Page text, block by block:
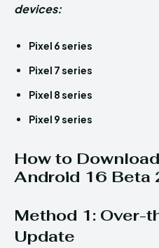
devices:
Pixel 6 series
Pixel 7 series
Pixel 8 series
Pixel 9 series
How to
Android 16 Beta
Method 1: Over-
Update